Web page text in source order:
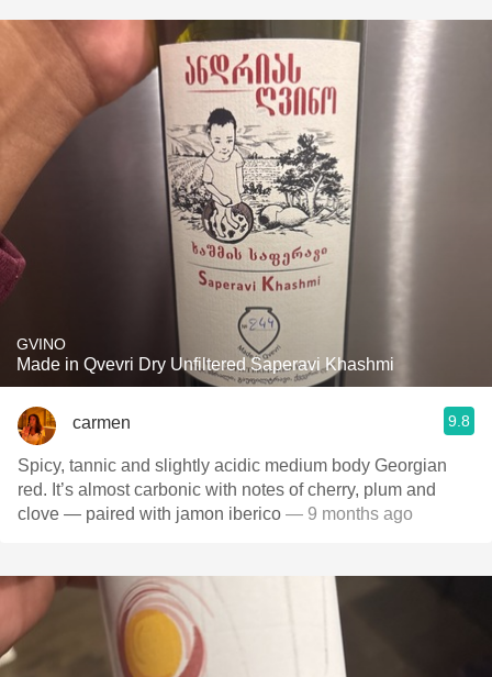
GVINO
Made in Qvevri Dry Unfiltered Saperavi Khashmi
carmen 9.8
Spicy, tannic and slightly acidic medium body Georgian
red. It’s almost carbonic with notes of cherry, plum and
clove — paired with jamon iberico — 9 months ago